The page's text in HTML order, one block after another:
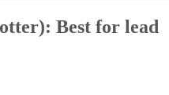
Best for lead